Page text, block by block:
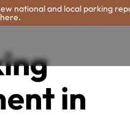
national and local parking
in